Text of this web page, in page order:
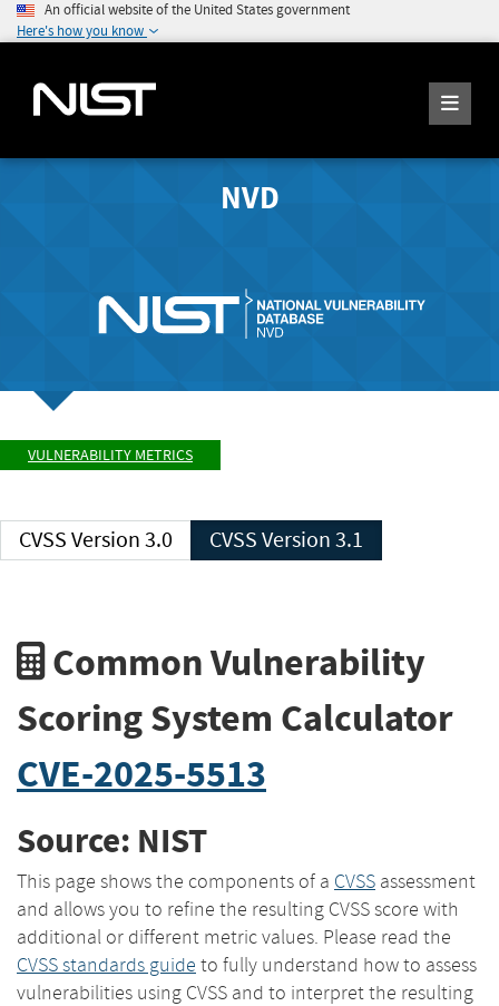
An official website of the United States government
Here's how you know
NVD
VULNERABILITY METRICS
CVSS Version 3.0 CVSS Version 3.1
Common Vulnerability
Scoring System Calculator
CVE-2025-5513
Source: NIST
This page shows the components of a CVSS assessment
and allows you to refine the resulting CVSS score with
additional or different metric values. Please read the
CVSS standards guide to fully understand how to assess
vulnerabilities using CVSS and to interpret the resulting